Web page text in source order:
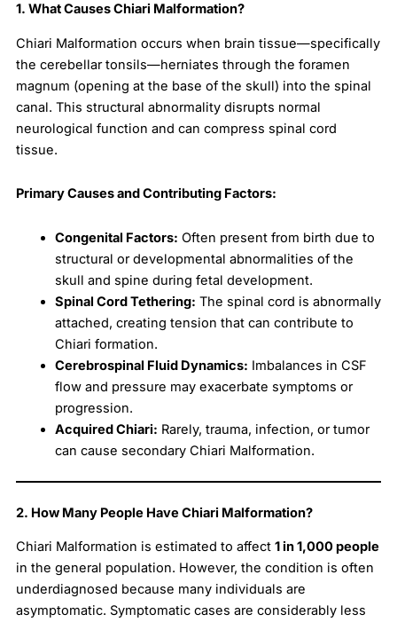
1. What Causes Chiari Malformation?
Chiari Malformation occurs when brain tissue—specifically
the cerebellar tonsils—herniates through the foramen
magnum (opening at the base of the skull) into the spinal
canal. This structural abnormality disrupts normal
neurological function and can compress spinal cord
tissue.
Primary Causes and Contributing Factors:
Congenital Factors: Often present from birth due to
structural or developmental abnormalities of the
skull and spine during fetal development.
Spinal Cord Tethering: The spinal cord is abnormally
attached, creating tension that can contribute to
Chiari formation.
Cerebrospinal Fluid Dynamics: Imbalances in CSF
flow and pressure may exacerbate symptoms or
progression.
Acquired Chiari: Rarely, trauma, infection, or tumor
can cause secondary Chiari Malformation.
2. How Many People Have Chiari Malformation?
Chiari Malformation is estimated to affect 1 in 1,000 people
in the general population. However, the condition is often
underdiagnosed because many individuals are
asymptomatic. Symptomatic cases are considerably less